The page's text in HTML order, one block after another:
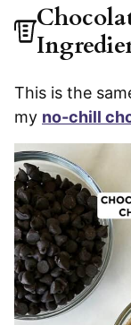
This is the
my no-chill